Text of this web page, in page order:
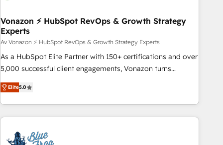
offices and consulting teams in the UK, USA, Canada,
Germany, France, Belgium, Singapore, and South Africa.
Certified compliant with ISO/IEC 27001:2022 and ISO
9001:2015 across all seven international offices and 175+
employees.
Vonazon ⚡ HubSpot RevOps & Growth Strategy
Experts
Av Vonazon ⚡ HubSpot RevOps & Growth Strategy Experts
As a HubSpot Elite Partner with 150+ certifications and over
5,000 successful client engagements, Vonazon turns
marketing complexity into measurable, scalable growth.
From onboarding to enterprise-grade campaigns, our in-
house team builds scalable strategies that drive long-term
revenue. ⚙️ HubSpot Integration & Optimization • Seamless
migrations and data cleanups • Custom APIs and third-party
Elite5.0